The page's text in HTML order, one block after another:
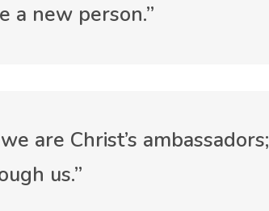
a new person.”
are Christ’s ambassadors;
us.”